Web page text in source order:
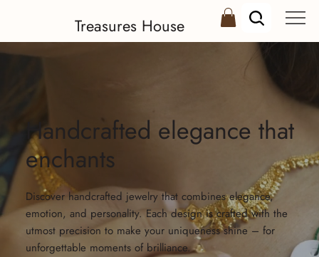
Treasures House
Handcrafted elegance that
enchants
Discover handcrafted jewelry that combines elegance,
emotion, and personality. Each design is crafted with the
utmost precision to make your uniqueness shine – for
unforgettable moments of brilliance.